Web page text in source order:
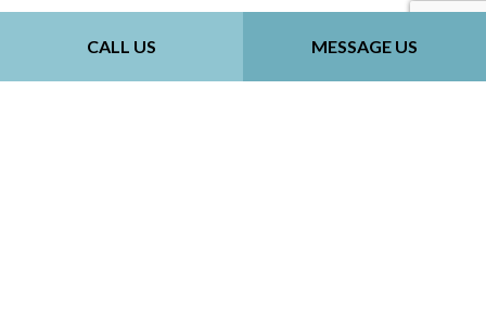
CALL US MESSAGE US
Payment Methods